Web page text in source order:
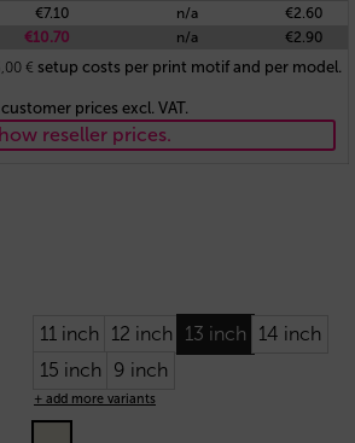
€7.10 n/a
€2.60
€10.70 n/a €2.90
€ setup costs per print motif and per model.
customer prices excl. VAT.
reseller prices.
11 inch 12 inch 13 inch
14 inch
15 inch
9 inch
+ add more variants